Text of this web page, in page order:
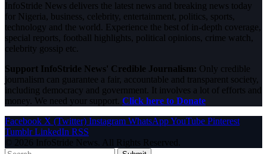
InfoStride News delivers the latest news and breaking news today
for Nigeria, business, celebrity, entertainment, politics, sports,
technology and the world. Experience the best of in-depth coverage,
special reports, football highlights, political opinions, crime watch,
celebrity gossip etc.
Support InfoStride News' Credible Journalism: Only credible
journalism can guarantee a fair, accountable and transparent society,
including democracy and government. It involves a lot of efforts and
money. We need your support. Click here to Donate
Facebook X (Twitter) Instagram WhatsAppYouTube Pinterest
Tumblr LinkedIn RSS
© 2026 InfoStride News. All Rights Reserved.